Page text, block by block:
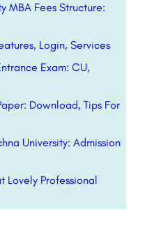
MBA Fees Structure:
Login, Services
Exam: CU,
Download, Tips For
University: Admission
Professional